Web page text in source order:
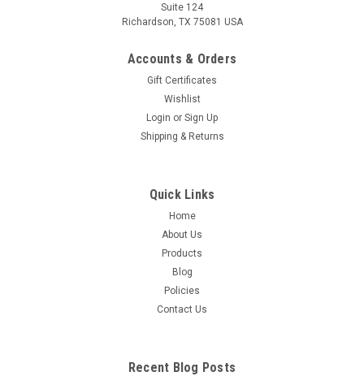
Suite 124
Richardson, TX 75081 USA
Accounts & Orders
Gift Certificates
Wishlist
Login or Sign Up
Shipping & Returns
Quick Links
Home
About Us
Products
Blog
Policies
Contact Us
Recent Blog Posts